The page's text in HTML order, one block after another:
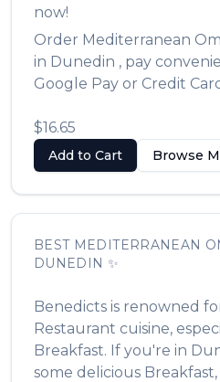
now!
Order Mediterranean
in Dunedin , pay
Google Pay or Credit
$16.65
Add to Cart Browse
BEST MEDITERRANEAN
DUNEDIN ✨
Benedicts is renowned
Restaurant cuisine,
Breakfast. If you're in
some delicious Breakfast